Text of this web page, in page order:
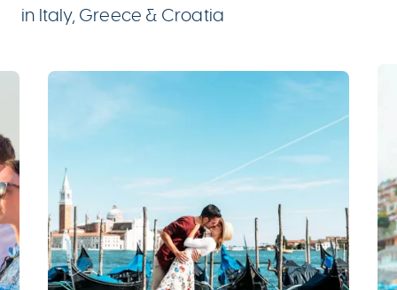
in Italy, Greece & Croatia